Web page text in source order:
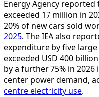
Energy Agency reported
exceeded 17 million in
20% of new cars sold
2025. The IEA also
expenditure by five
exceeded USD 400
by a further 75% in
center power demand,
centre electricity use.